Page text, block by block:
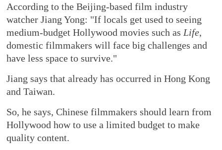
According to the Beijing-based film industry
watcher Jiang Yong: "If locals get used to seeing
medium-budget Hollywood movies such as Life,
domestic filmmakers will face big challenges and
have less space to survive."
Jiang says that already has occurred in Hong Kong
and Taiwan.
So, he says, Chinese filmmakers should learn from
Hollywood how to use a limited budget to make
quality content.